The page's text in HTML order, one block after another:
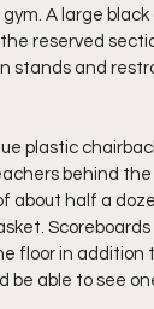
A large
reserved
stands and
plastic
behind
half a
floor in
be able to see